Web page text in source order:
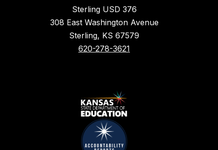
Sterling USD 376
308 East Washington Avenue
Sterling, KS 67579
620-278-3621